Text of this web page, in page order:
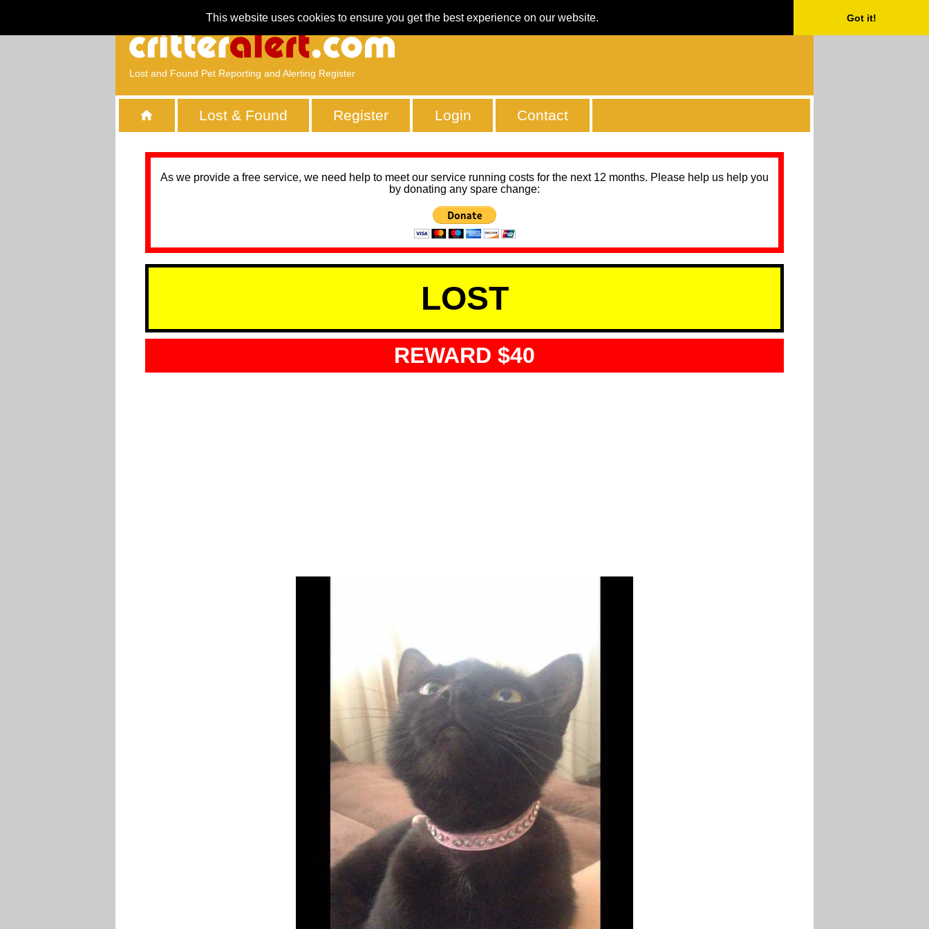
This website uses cookies to ensure you get the best experience on our website. Got it!
Lost and Found Pet Reporting and Alerting Register
Lost & Found Register Login Contact
As we provide a free service, we need help to meet our service running costs for the next 12 months. Please help us help you
by donating any spare change:
LOST
REWARD $40